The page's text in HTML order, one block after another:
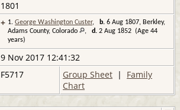
1801
+ 1. George Washington Custer, b. 6 Aug 1807, Berkley,
Adams County, Colorado
, d. 2 Aug 1852 (Age 44
years)
9 Nov 2017 12:41:32
F5717 Group Sheet | Family
Chart